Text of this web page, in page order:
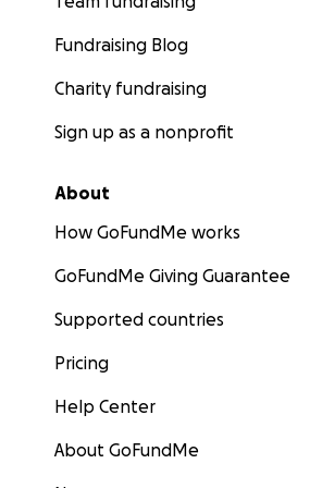
Fundraising Blog
Charity fundraising
Sign up as a nonprofit
About
How GoFundMe works
GoFundMe Giving Guarantee
Supported countries
Pricing
Help Center
About GoFundMe